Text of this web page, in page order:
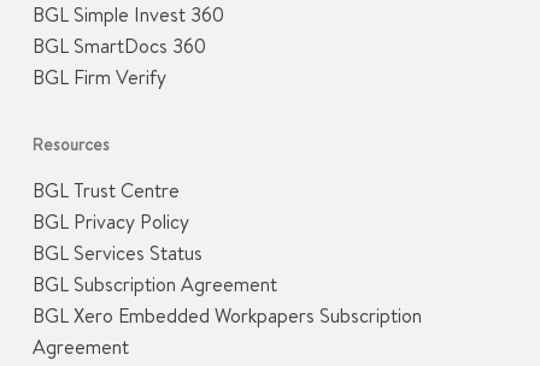
BGL Simple Invest 360
BGL SmartDocs 360
BGL Firm Verify
Resources
BGL Trust Centre
BGL Privacy Policy
BGL Services Status
BGL Subscription Agreement
BGL Xero Embedded Workpapers Subscription
Agreement